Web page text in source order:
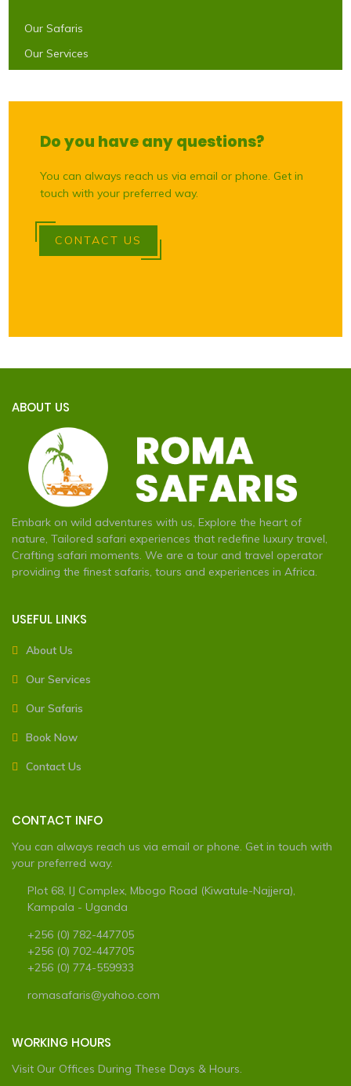
Our Safaris
Our Services
Do you have any questions?
You can always reach us via email or phone. Get in
touch with your preferred way.
CONTACT US
ABOUT US
Embark on wild adventures with us, Explore the heart of
nature, Tailored safari experiences that redefine luxury travel,
Crafting safari moments. We are a tour and travel operator
providing the finest safaris, tours and experiences in Africa.
USEFUL LINKS
About Us
Our Services
Our Safaris
Book Now
Contact Us
CONTACT INFO
You can always reach us via email or phone. Get in touch with
your preferred way.
Plot 68, IJ Complex, Mbogo Road (Kiwatule-Najjera),
Kampala - Uganda
+256 (0) 782-447705
+256 (0) 702-447705
+256 (0) 774-559933
romasafaris@yahoo.com
WORKING HOURS
Visit Our Offices During These Days & Hours.